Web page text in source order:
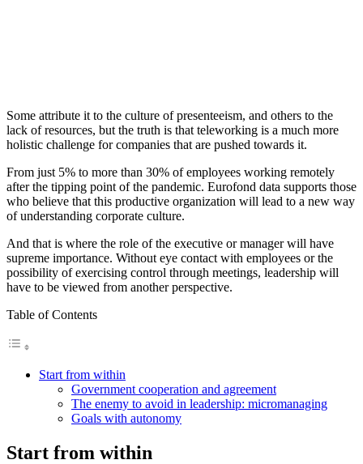
Some attribute it to the culture of presenteeism, and others to the
lack of resources, but the truth is that teleworking is a much more
holistic challenge for companies that are pushed towards it.
From just 5% to more than 30% of employees working remotely
after the tipping point of the pandemic. Eurofond data supports those
who believe that this productive organization will lead to a new way
of understanding corporate culture.
And that is where the role of the executive or manager will have
supreme importance. Without eye contact with employees or the
possibility of exercising control through meetings, leadership will
have to be viewed from another perspective.
Table of Contents
Start from within
Government cooperation and agreement
The enemy to avoid in leadership: micromanaging
Goals with autonomy
Start from within